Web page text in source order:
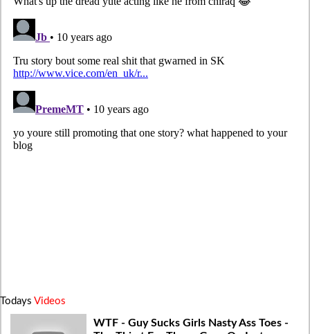
Todays Videos
WTF - Guy Sucks Girls Nasty Ass Toes -